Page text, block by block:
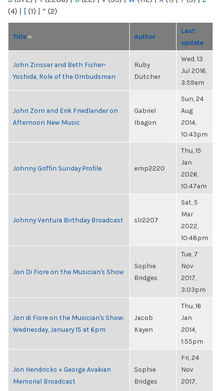
(4) | [ (1) | “ (2)
Title Author
Last
update
John Zinsser and Beth Fisher-
Yoshida, Role of the Ombudsman
Ruby
Dutcher
Wed, 13
Jul 2016,
3:59am
John Zorn and Erik Friedlander on
Afternoon New Music
Gabriel
Ibagon
Sun, 24
Aug
2014,
10:43pm
Johnny Griffin Sunday Profile emp2220
Thu, 15
Jan
2026,
10:47am
Johnny Ventura Birthday Broadcast slr2207
Sat, 5
Mar
2022,
10:48pm
Jon Di Fiore on the Musician's Show
Sophie
Bridges
Tue, 7
Nov
2017,
3:03pm
Jon di Fiore on the Musician's Show:
Wednesday, January 15 at 6pm
Jacob
Kayen
Thu, 16
Jan
2014,
1:55pm
Jon Hendricks + George Avakian
Memorial Broadcast
Sophie
Bridges
Fri, 24
Nov
2017,